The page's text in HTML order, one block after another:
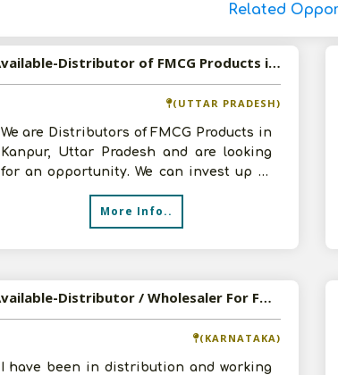
Related
Available-Distributor of FMCG Products in Kanpur, Uttar Pradesh
(UTTAR PRADESH)
We are Distributors of FMCG Products in
Kanpur, Uttar Pradesh and are looking
for an opportunity. We can invest up to
10 lakhs and have a 1000 sq.ft g
More Info..
Available-Distributor / Wholesaler For FMCG In Chitradurga
(KARNATAKA)
I have been in distribution and working